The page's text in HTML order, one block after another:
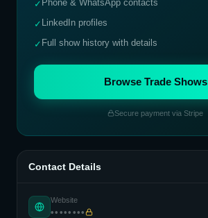
✓ Phone & WhatsApp contacts
✓ LinkedIn profiles
✓ Full show history with details
Browse Trade Shows
Secure payment via Stripe
Contact Details
Website
••••••••